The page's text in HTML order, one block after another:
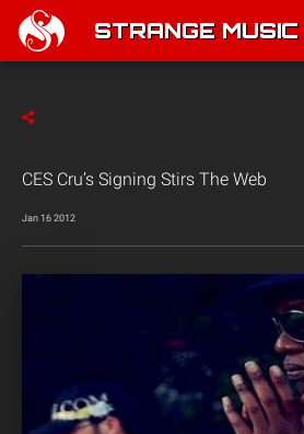
STRANGE MUSIC
CES Cru’s Signing Stirs The Web
Jan 16 2012